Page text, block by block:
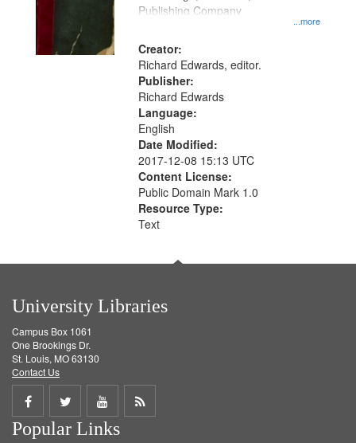
your
search
criteria
...more
Publishing Company
Creator:
Richard Edwards, editor.
Publisher:
Richard Edwards
Language:
English
Date Modified:
2017-12-08 15:13 UTC
Content License:
Public Domain Mark 1.0
Resource Type:
Text
University Libraries
Campus Box 1061
One Brookings Dr.
St. Louis, MO 63130
Contact Us
Share
on
Share
on
Share
on
Get
Popular Links